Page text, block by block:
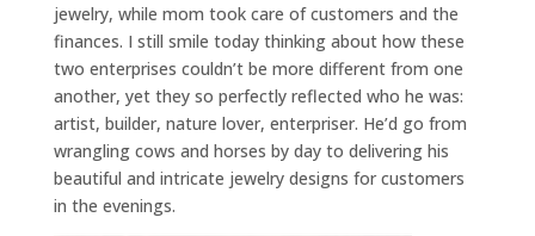
jewelry, while mom took care of customers and the
finances. I still smile today thinking about how these
two enterprises couldn’t be more different from one
another, yet they so perfectly reflected who he was:
artist, builder, nature lover, enterpriser. He’d go from
wrangling cows and horses by day to delivering his
beautiful and intricate jewelry designs for customers
in the evenings.